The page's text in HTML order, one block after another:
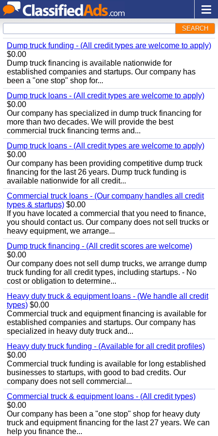
SEARCH
Dump truck funding - (All credit types are welcome to apply)
$0.00
Dump truck financing is available nationwide for
established companies and startups. Our company has
been a "one stop" shop for...
Dump truck loans - (All credit types are welcome to apply)
$0.00
Our company has specialized in dump truck financing for
more than two decades. We will provide the best
commercial truck financing terms and...
Dump truck loans - (All credit types are welcome to apply)
$0.00
Our company has been providing competitive dump truck
financing for the last 26 years. Dump truck funding is
available nationwide for all credit...
Commercial truck loans - (Our company handles all credit
types & startups) $0.00
If you have located a commercial that you need to finance,
you should contact us. Our company does not sell trucks or
heavy equipment, we arrange...
Dump truck financing - (All credit scores are welcome)
$0.00
Our company does not sell dump trucks, we arrange dump
truck funding for all credit types, including startups. - No
cost or obligation to determine...
Heavy duty truck & equipment loans - (We handle all credit
types) $0.00
Commercial truck and equipment financing is available for
established companies and startups. Our company has
specialized in heavy duty truck and...
Heavy duty truck funding - (Available for all credit profiles)
$0.00
Commercial truck funding is available for long established
businesses to startups, with good to bad credits. Our
company does not sell commercial...
Commercial truck & equipment loans - (All credit types)
$0.00
Our company has been a "one stop" shop for heavy duty
truck and equipment financing for the last 27 years. We can
help you finance the...